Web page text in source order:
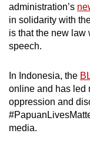
administration’s
in solidarity with
is that the new law
speech.
In Indonesia, the
online and has led
oppression and
media.